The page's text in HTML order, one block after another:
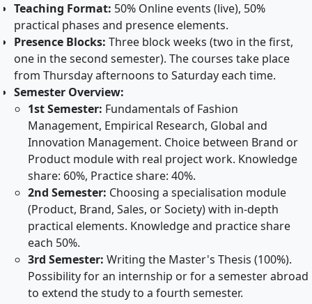
Teaching Format: 50% Online events (live), 50%
practical phases and presence elements.
Presence Blocks: Three block weeks (two in the first,
one in the second semester). The courses take place
from Thursday afternoons to Saturday each time.
Semester Overview:
1st Semester: Fundamentals of Fashion
Management, Empirical Research, Global and
Innovation Management. Choice between Brand or
Product module with real project work. Knowledge
share: 60%, Practice share: 40%.
2nd Semester: Choosing a specialisation module
(Product, Brand, Sales, or Society) with in-depth
practical elements. Knowledge and practice share
each 50%.
3rd Semester: Writing the Master's Thesis (100%).
Possibility for an internship or for a semester abroad
to extend the study to a fourth semester.